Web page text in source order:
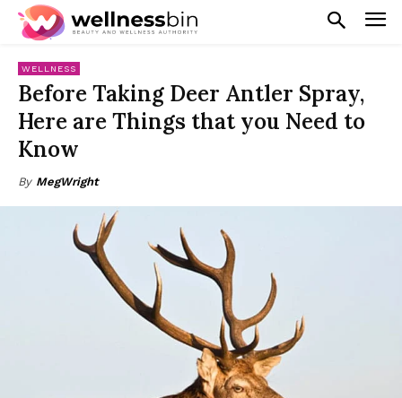
WELLNESS
Before Taking Deer Antler Spray,
Here are Things that you Need to
Know
By MegWright